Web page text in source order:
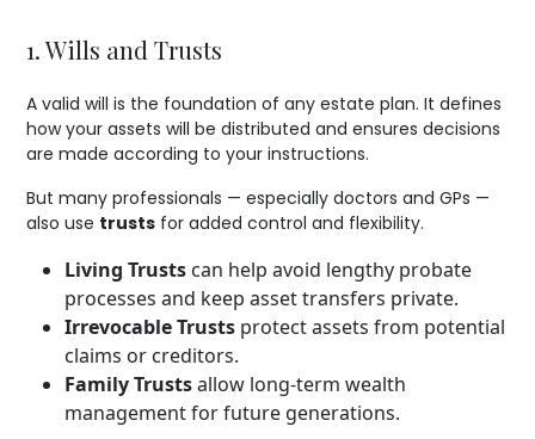
1. Wills and Trusts
A valid will is the foundation of any estate plan. It defines
how your assets will be distributed and ensures decisions
are made according to your instructions.
But many professionals — especially doctors and GPs —
also use trusts for added control and flexibility.
Living Trusts can help avoid lengthy probate
processes and keep asset transfers private.
Irrevocable Trusts protect assets from potential
claims or creditors.
Family Trustsallow long-term wealth
management for future generations.